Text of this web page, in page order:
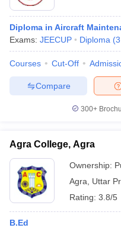
Diploma in Aircraft
Exams: JEECUP Diploma (3
Courses Cut-Off
Compare
300+
Agra College, Agra
Ownership:
Agra
Uttar
Rating: 3.8/5
B.Ed